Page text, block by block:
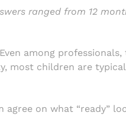
ranged from 12
among
most children are
agree on what “ready”